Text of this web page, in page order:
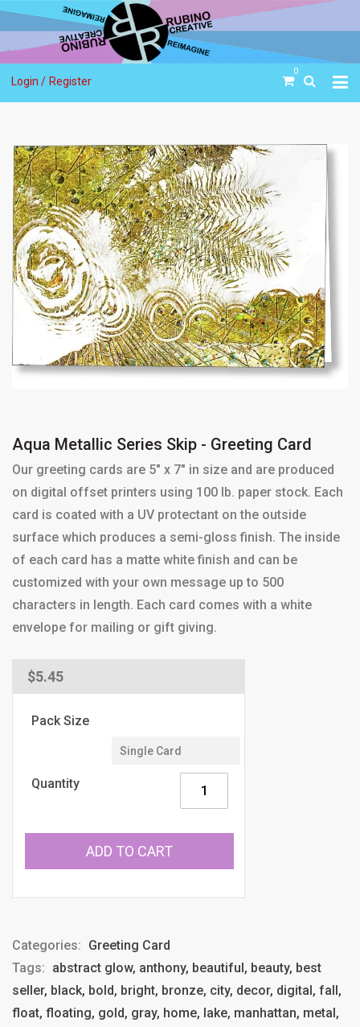
Login / Register
0
Aqua Metallic Series Skip - Greeting Card
Our greeting cards are 5" x 7" in size and are produced
on digital offset printers using 100 lb. paper stock. Each
card is coated with a UV protectant on the outside
surface which produces a semi-gloss finish. The inside
of each card has a matte white finish and can be
customized with your own message up to 500
characters in length. Each card comes with a white
envelope for mailing or gift giving.
Regular
price
$5.45
Pack Size
Quantity
ADD TO CART
Categories: Greeting Card
Tags: abstract glow, anthony, beautiful, beauty, best
seller, black, bold, bright, bronze, city, decor, digital, fall,
float, floating, gold, gray, home, lake, manhattan, metal,